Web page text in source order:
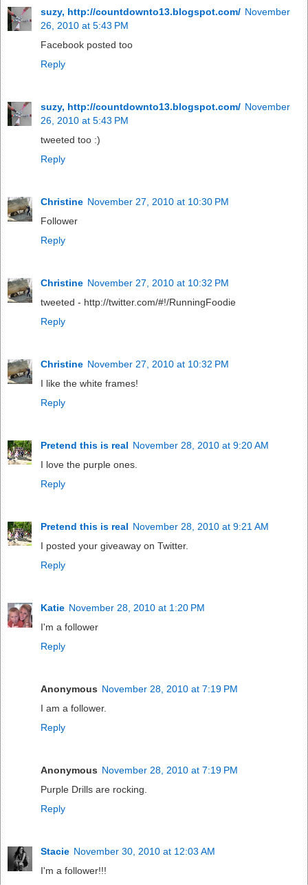
suzy, http://countdownto13.blogspot.com/ November
26, 2010 at 5:43 PM
Facebook posted too
Reply
suzy, http://countdownto13.blogspot.com/ November
26, 2010 at 5:43 PM
tweeted too :)
Reply
Christine November 27, 2010 at 10:30 PM
Follower
Reply
Christine November 27, 2010 at 10:32 PM
tweeted - http://twitter.com/#!/RunningFoodie
Reply
Christine November 27, 2010 at 10:32 PM
I like the white frames!
Reply
Pretend this is real November 28, 2010 at 9:20 AM
I love the purple ones.
Reply
Pretend this is real November 28, 2010 at 9:21 AM
I posted your giveaway on Twitter.
Reply
Katie November 28, 2010 at 1:20 PM
I'm a follower
Reply
Anonymous November 28, 2010 at 7:19 PM
I am a follower.
Reply
Anonymous November 28, 2010 at 7:19 PM
Purple Drills are rocking.
Reply
Stacie November 30, 2010 at 12:03 AM
I'm a follower!!!